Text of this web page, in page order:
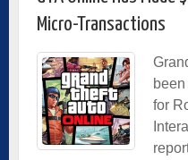
Micro-Transactions
for